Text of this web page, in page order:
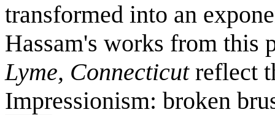
transformed into an
Hassam's works from this
Lyme, Connecticutreflect
Impressionism: broken